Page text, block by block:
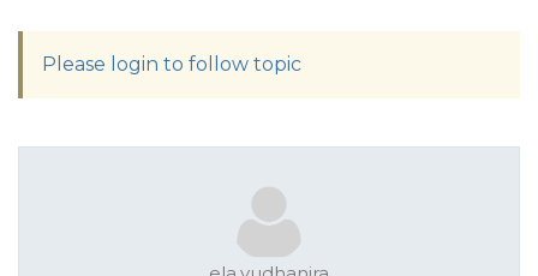
Please login to follow topic